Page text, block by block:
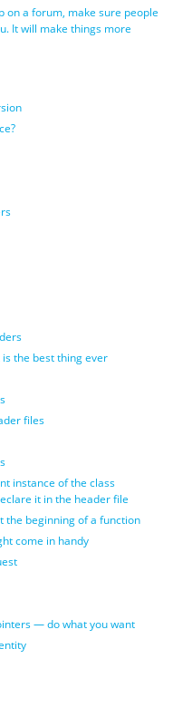
on a forum, make sure people
It will make things more
the best thing ever
files
instance of the class
it in the header file
the beginning of a function
come in handy
— do what you want